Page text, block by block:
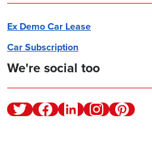
Ex Demo Car Lease
Car Subscription
We're social too
TwitterFacebookLinkedinInstagramPinterest